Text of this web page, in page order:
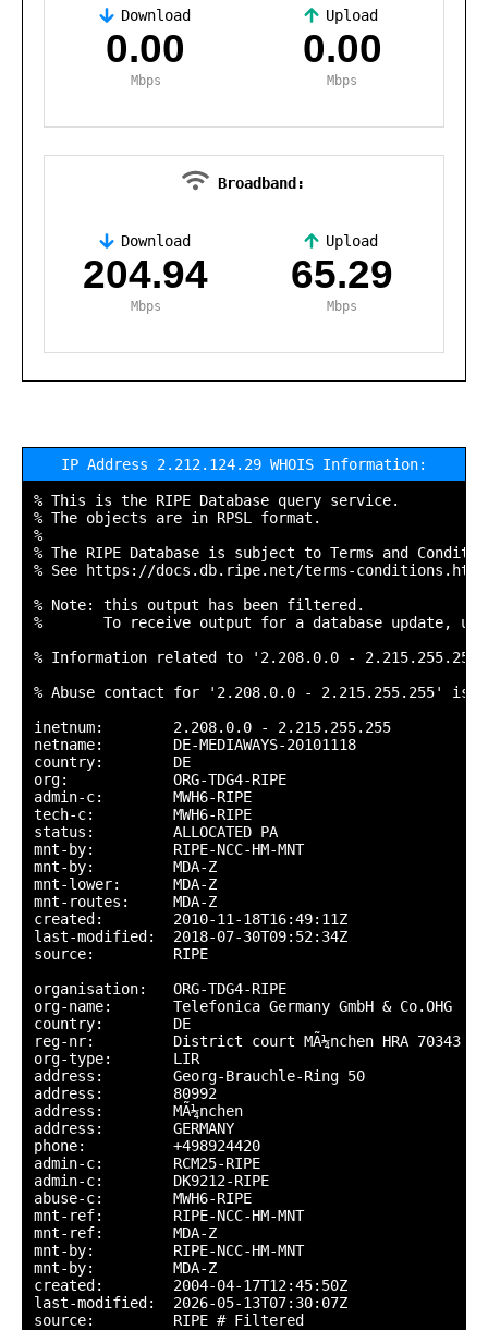
Download
0.00
Mbps
Upload
0.00
Mbps
Broadband:
Download
204.94
Mbps
Upload
65.29
Mbps
IP Address 2.212.124.29 WHOIS Information:
% This is the RIPE Database query service.
% The objects are in RPSL format.
%
% The RIPE Database is subject to Terms and
% See https://docs.db.ripe.net/terms-conditions.html
% Note: this output has been filtered.
%       To receive output for a database update,
% Information related to '2.208.0.0 - 2.215.255.255'
% Abuse contact for '2.208.0.0 - 2.215.255.255' is
inetnum:        2.208.0.0 - 2.215.255.255
netname:        DE-MEDIAWAYS-20101118
country:        DE
org:            ORG-TDG4-RIPE
admin-c:        MWH6-RIPE
tech-c:         MWH6-RIPE
status:         ALLOCATED PA
mnt-by:         RIPE-NCC-HM-MNT
mnt-by:         MDA-Z
mnt-lower:      MDA-Z
mnt-routes:     MDA-Z
created:        2010-11-18T16:49:11Z
last-modified:  2018-07-30T09:52:34Z
source:         RIPE
organisation:   ORG-TDG4-RIPE
org-name:       Telefonica Germany GmbH & Co.OHG
country:        DE
reg-nr:         District court MÃ¼nchen HRA 70343
org-type:       LIR
address:        Georg-Brauchle-Ring 50
address:        80992
address:        MÃ¼nchen
address:        GERMANY
phone:          +498924420
admin-c:        RCM25-RIPE
admin-c:        DK9212-RIPE
abuse-c:        MWH6-RIPE
mnt-ref:        RIPE-NCC-HM-MNT
mnt-ref:        MDA-Z
mnt-by:         RIPE-NCC-HM-MNT
mnt-by:         MDA-Z
created:        2004-04-17T12:45:50Z
last-modified:  2026-05-13T07:30:07Z
source:         RIPE # Filtered